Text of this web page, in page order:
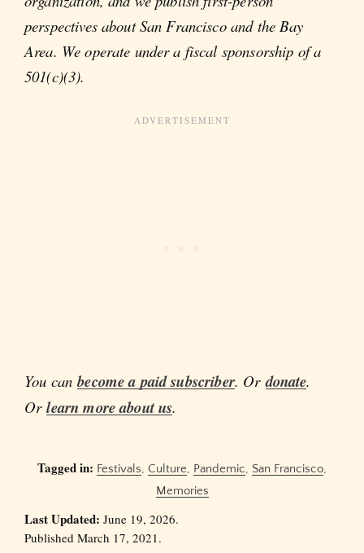
perspectives about San Francisco and the Bay
Area. We operate under a fiscal sponsorship of a
501(c)(3).
You canbecome a paid subscriber. Ordonate.
Orlearn more about us.
Tagged in: Festivals, Culture, Pandemic, San Francisco,
Memories
Last Updated: June 19, 2026.
Published March 17, 2021.